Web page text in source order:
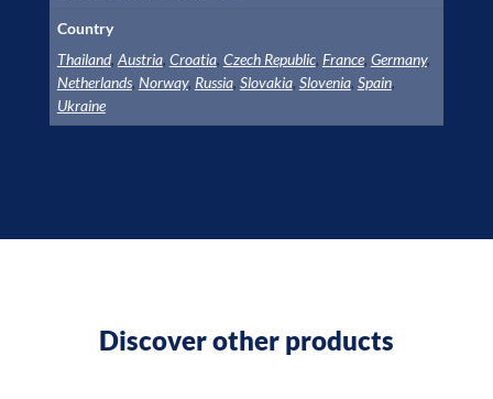
Country
Thailand, Austria, Croatia, Czech Republic, France, Germany,
Netherlands, Norway, Russia, Slovakia, Slovenia, Spain,
Ukraine
Discover other products